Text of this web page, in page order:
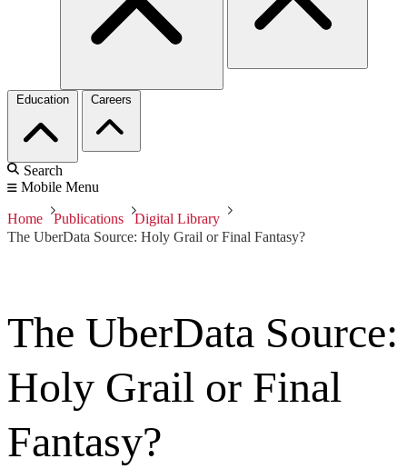
Education Careers
Search
Mobile Menu
Home Publications
Digital Library
The UberData Source: Holy Grail or Final Fantasy?
The UberData Source:
Holy Grail or Final
Fantasy?